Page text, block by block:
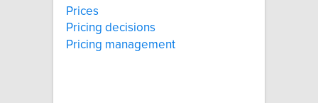
Prices
Pricing decisions
Pricing management